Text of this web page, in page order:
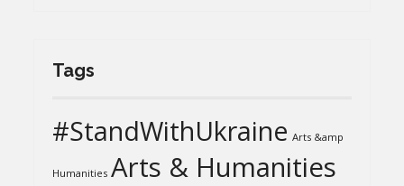
Tags
#StandWithUkraine Arts &amp
Humanities Arts & Humanities